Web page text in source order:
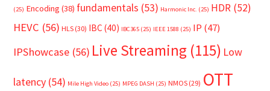
(25) Encoding (38) fundamentals (53) Harmonic Inc. (25) HDR (52)
HEVC (56) HLS (30) IBC (40) IBC365 (25) IEEE 1588 (25) IP (47)
IPShowcase (56) Live Streaming (115) Low
latency (54) Mile High Video (25) MPEG DASH (25) NMOS (29) OTT